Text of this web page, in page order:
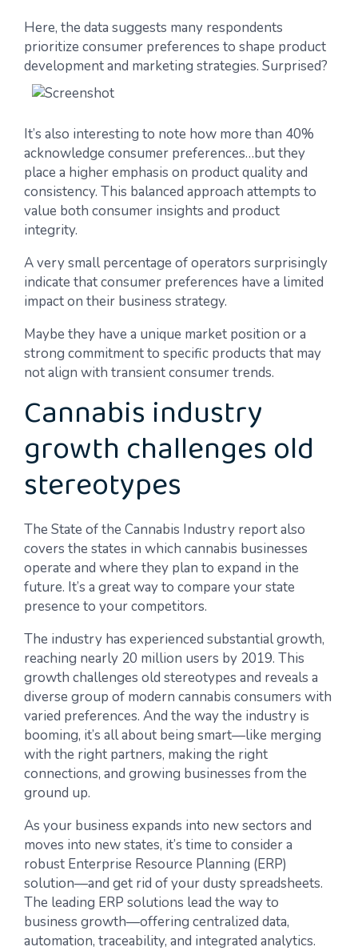
Here, the data suggests many respondents
prioritize consumer preferences to shape product
development and marketing strategies. Surprised?
It’s also interesting to note how more than 40%
acknowledge consumer preferences…but they
place a higher emphasis on product quality and
consistency. This balanced approach attempts to
value both consumer insights and product
integrity.
A very small percentage of operators surprisingly
indicate that consumer preferences have a limited
impact on their business strategy.
Maybe they have a unique market position or a
strong commitment to specific products that may
not align with transient consumer trends.
Cannabis industry
growth challenges old
stereotypes
The State of the Cannabis Industry report also
covers the states in which cannabis businesses
operate and where they plan to expand in the
future. It’s a great way to compare your state
presence to your competitors.
The industry has experienced substantial growth,
reaching nearly 20 million users by 2019. This
growth challenges old stereotypes and reveals a
diverse group of modern cannabis consumers with
varied preferences. And the way the industry is
booming, it’s all about being smart—like merging
with the right partners, making the right
connections, and growing businesses from the
ground up.
As your business expands into new sectors and
moves into new states, it’s time to consider a
robust Enterprise Resource Planning (ERP)
solution—and get rid of your dusty spreadsheets.
The leading ERP solutions lead the way to
business growth—offering centralized data,
automation, traceability, and integrated analytics.